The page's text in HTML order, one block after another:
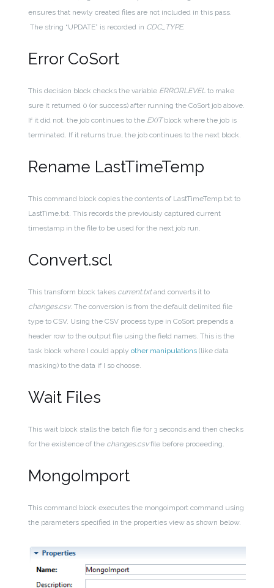
ensures that newly created files are not included in this pass.
The string “UPDATE” is recorded in CDC_TYPE.
Error CoSort
This decision block checks the variable ERRORLEVEL to make
sure it returned 0 (or success) after running the CoSort job above.
If it did not, the job continues to the EXITblock where the job is
terminated. If it returns true, the job continues to the next block.
Rename LastTimeTemp
This command block copies the contents of LastTimeTemp.txt to
LastTime.txt. This records the previously captured current
timestamp in the file to be used for the next job run.
Convert.scl
This transform block takes current.txtand converts it to
changes.csv. The conversion is from the default delimited file
type to CSV. Using the CSV process type in CoSort prepends a
header row to the output file using the field names. This is the
task block where I could applyother manipulations (like data
masking) to the data if I so choose.
Wait Files
This wait block stalls the batch file for 3 seconds and then checks
for the existence of the changes.csvfile before proceeding.
MongoImport
This command block executes the mongoimport command using
the parameters specified in the properties view as shown below.